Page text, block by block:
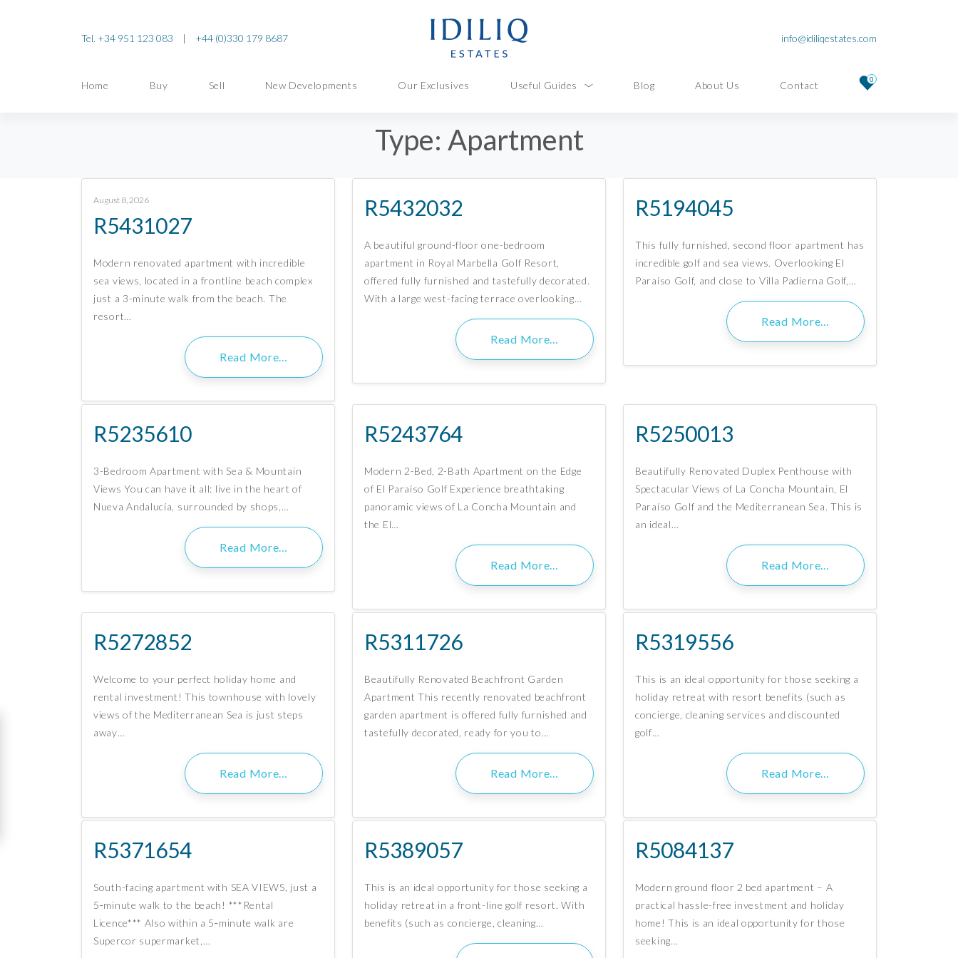
Tel. +34 951 123 083 | +44 (0)330 179 8687 info@idiliqestates.com
Home Buy Sell New Developments Our Exclusives Useful Guides Blog About Us Contact 0
Type: Apartment
August 8, 2026
R5431027
Modern renovated apartment with incredible
sea views, located in a frontline beach complex
just a 3-minute walk from the beach. The
resort…
Read More…
R5432032
A beautiful ground-floor one-bedroom
apartment in Royal Marbella Golf Resort,
offered fully furnished and tastefully decorated.
With a large west-facing terrace overlooking…
Read More…
R5194045
This fully furnished, second floor apartment has
incredible golf and sea views. Overlooking El
Paraíso Golf, and close to Villa Padierna Golf,…
Read More…
R5235610
3-Bedroom Apartment with Sea & Mountain
Views You can have it all: live in the heart of
Nueva Andalucía, surrounded by shops,…
Read More…
R5243764
Modern 2-Bed, 2-Bath Apartment on the Edge
of El Paraíso Golf Experience breathtaking
panoramic views of La Concha Mountain and
the El…
Read More…
R5250013
Beautifully Renovated Duplex Penthouse with
Spectacular Views of La Concha Mountain, El
Paraíso Golf and the Mediterranean Sea. This is
an ideal…
Read More…
R5272852
Welcome to your perfect holiday home and
rental investment! This townhouse with lovely
views of the Mediterranean Sea is just steps
away…
Read More…
R5311726
Beautifully Renovated Beachfront Garden
Apartment This recently renovated beachfront
garden apartment is offered fully furnished and
tastefully decorated, ready for you to…
Read More…
R5319556
This is an ideal opportunity for those seeking a
holiday retreat with resort benefits (such as
concierge, cleaning services and discounted
golf…
Read More…
R5371654
South-facing apartment with SEA VIEWS, just a
5‑minute walk to the beach! ***Rental
Licence*** Also within a 5‑minute walk are
Supercor supermarket,…
R5389057
This is an ideal opportunity for those seeking a
holiday retreat in a front-line golf resort. With
benefits (such as concierge, cleaning…
R5084137
Modern ground floor 2 bed apartment – A
practical hassle-free investment and holiday
home! This is an ideal opportunity for those
seeking…